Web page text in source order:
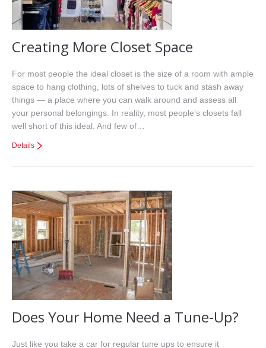
Creating More Closet Space
For most people the ideal closet is the size of a room with ample
space to hang clothing, lots of shelves to tuck and stash away
things — a place where you can walk around and assess all
your personal belongings. In reality, most people’s closets fall
well short of this ideal. And few of…
Details
Does Your Home Need a Tune-Up?
Just like you take a car for regular tune ups to ensure it